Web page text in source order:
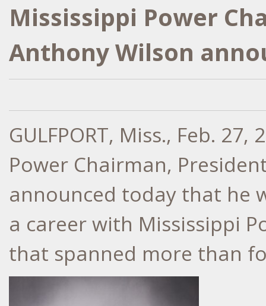
Mississippi Power
Anthony Wilson
GULFPORT, Miss., Feb. 27,
Power Chairman,
announced today that he
a career with Mississippi
that spanned more than